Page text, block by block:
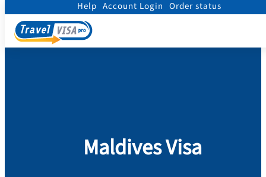
Help Account Login Order status
Maldives Visa